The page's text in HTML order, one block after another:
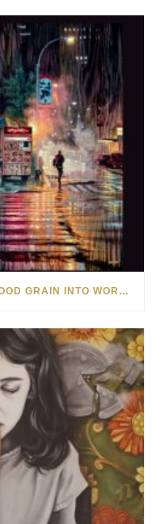
HOW MATT BEYRER TURNS WOOD GRAIN INTO WORKS OF ART